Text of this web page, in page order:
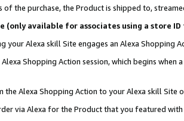
of the purchase, the Product is shipped to,
(only available for associates using a store
your Alexa skill Site engages an Alexa Shopping
Shopping Action session, which begins when
Alexa Shopping Action to your Alexa skill Site
via Alexa for the Product that you featured with